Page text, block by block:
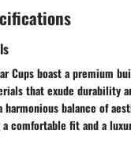
Cups boast a premium
that exude durability
balance of
comfortable fit and a